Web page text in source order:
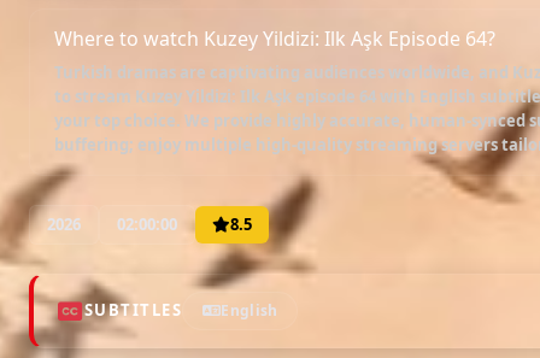
Kuzey Yildizi: Ilk Aşk Episode
Subtitles
Where to watch Kuzey Yildizi: Ilk Aşk Episode 64?
Turkish dramas are captivating audiences worldwide, and
to stream
Kuzey Yildizi: Ilk Aşk episode 64 with English
your top choice. We provide highly accurate, human-
buffering; enjoy multiple high-quality streaming servers
2026 02:00:00 8.5